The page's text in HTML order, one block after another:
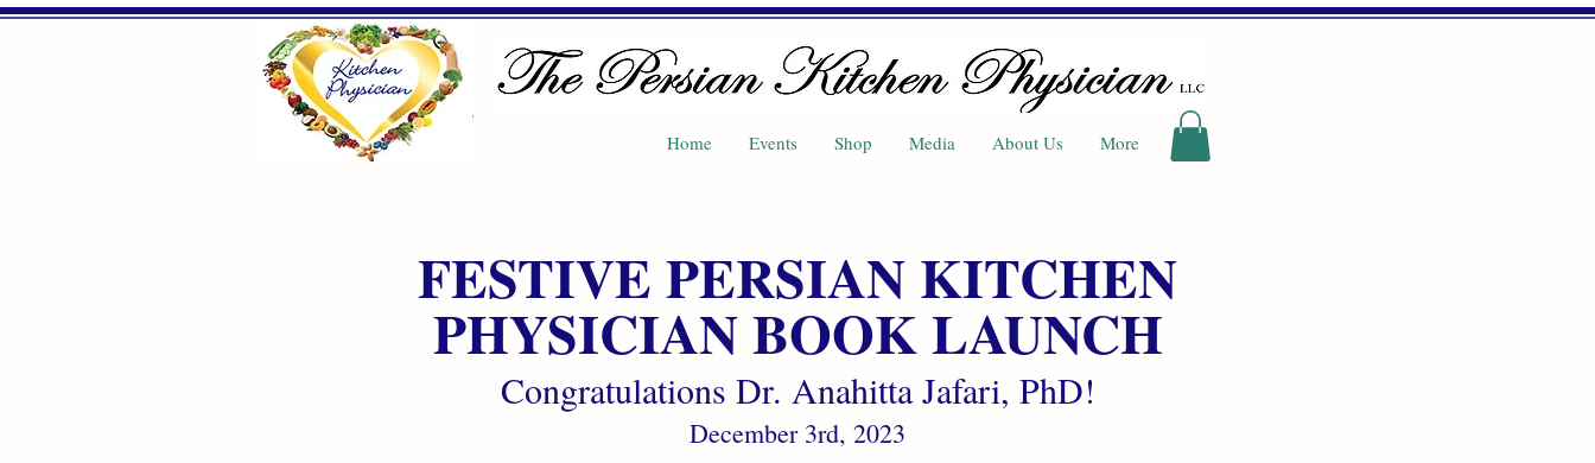
Home Events Shop Media About Us More
FESTIVE PERSIAN KITCHEN
PHYSICIAN BOOK LAUNCH
Congratulations Dr. Anahitta Jafari, PhD!
December 3rd, 2023